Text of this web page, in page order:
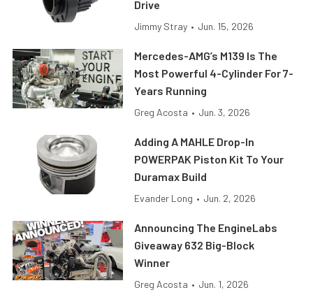
Drive
Jimmy Stray • Jun. 15, 2026
Mercedes-AMG’s M139 Is The
Most Powerful 4-Cylinder For 7-
Years Running
Greg Acosta • Jun. 3, 2026
Adding A MAHLE Drop-In
POWERPAK Piston Kit To Your
Duramax Build
Evander Long • Jun. 2, 2026
Announcing The EngineLabs
Giveaway 632 Big-Block
Winner
Greg Acosta • Jun. 1, 2026